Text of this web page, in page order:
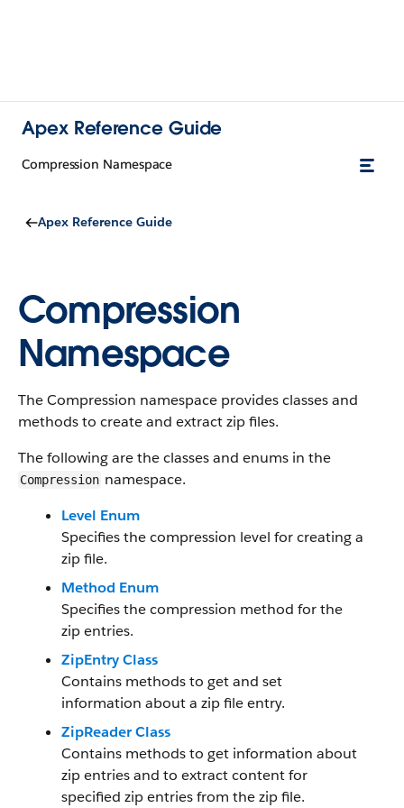
Apex Reference Guide
Compression Namespace
Apex Reference Guide
Compression
Namespace
The Compression namespace provides classes and
methods to create and extract zip files.
The following are the classes and enums in the
Compression namespace.
Level Enum
Specifies the compression level for creating a
zip file.
Method Enum
Specifies the compression method for the
zip entries.
ZipEntry Class
Contains methods to get and set
information about a zip file entry.
ZipReader Class
Contains methods to get information about
zip entries and to extract content for
specified zip entries from the zip file.